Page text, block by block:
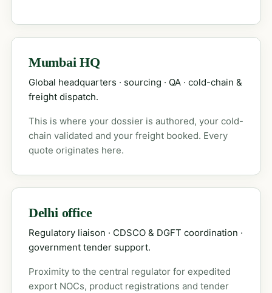
Mumbai HQ
Global headquarters · sourcing · QA · cold-chain &
freight dispatch.
This is where your dossier is authored, your cold-
chain validated and your freight booked. Every
quote originates here.
Delhi office
Regulatory liaison · CDSCO & DGFT coordination ·
government tender support.
Proximity to the central regulator for expedited
export NOCs, product registrations and tender